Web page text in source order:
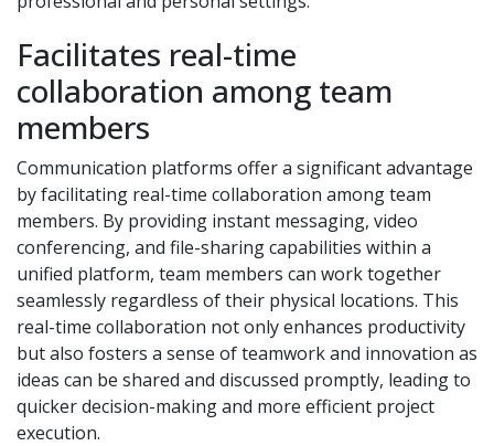
Facilitates real-time
collaboration among team
members
Communication platforms offer a significant advantage
by facilitating real-time collaboration among team
members. By providing instant messaging, video
conferencing, and file-sharing capabilities within a
unified platform, team members can work together
seamlessly regardless of their physical locations. This
real-time collaboration not only enhances productivity
but also fosters a sense of teamwork and innovation as
ideas can be shared and discussed promptly, leading to
quicker decision-making and more efficient project
execution.